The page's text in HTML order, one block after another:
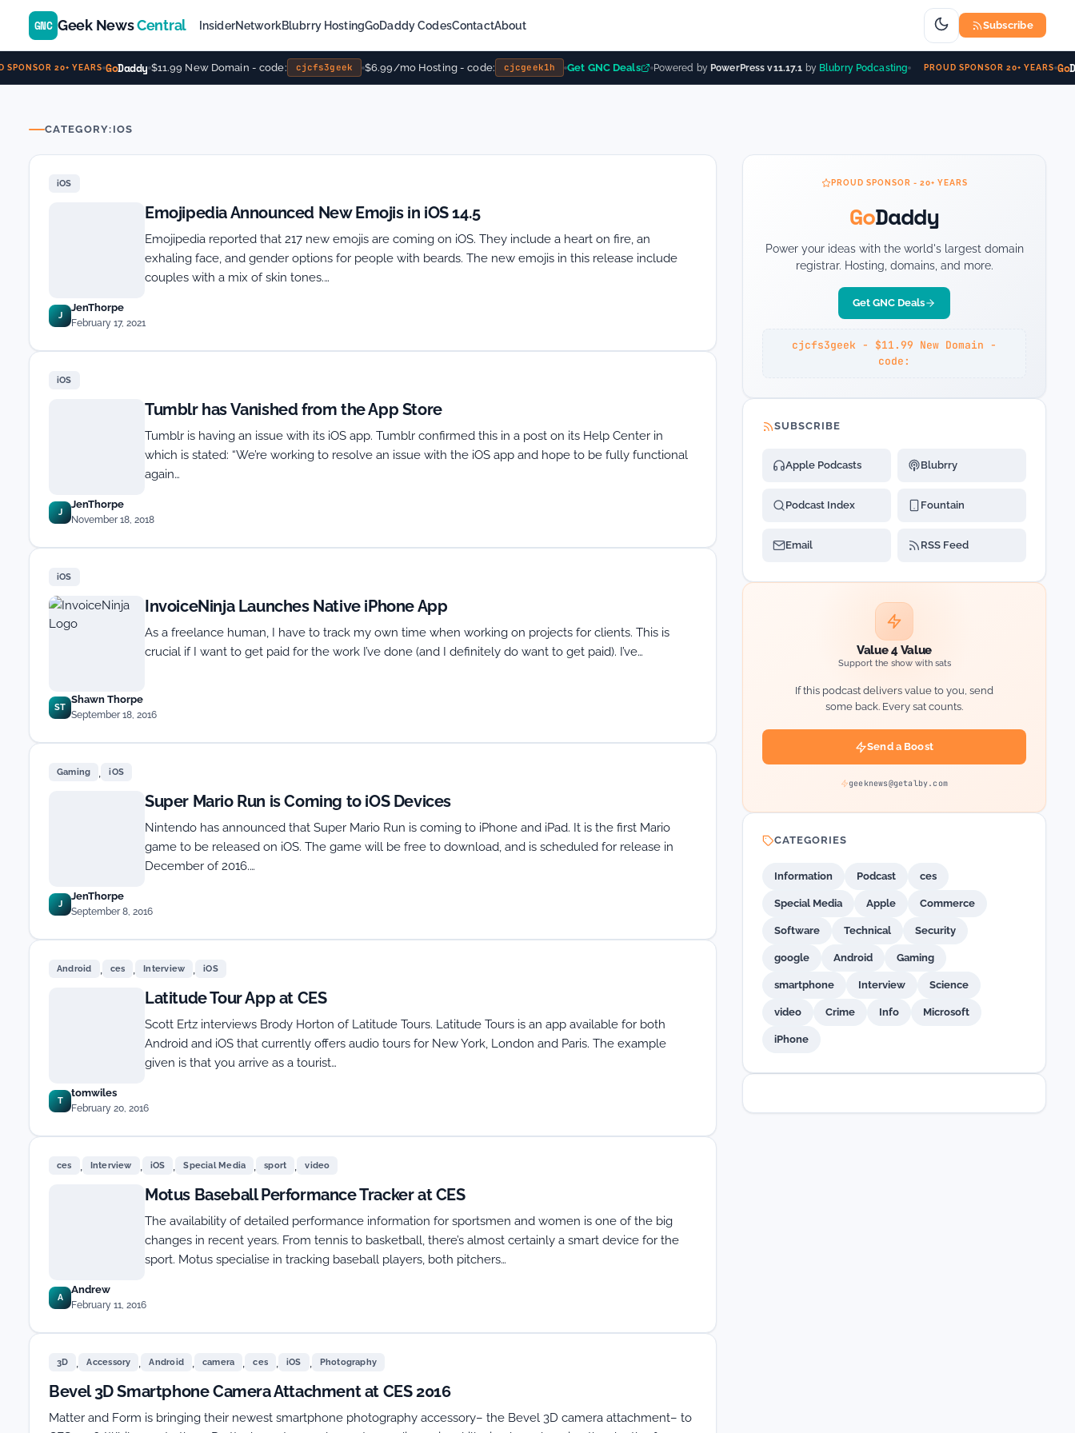
20+ YEARS GoDaddy $11.99 New Domain - code: cjcfs3geek $6.99/mo Hosting - code: cjcgeek1h Get GNC Deals Powered byPowerPress v11.17.1byBlubrry Podcasting PROUD SPONSOR 20+ YEARS Go
GNC Geek NewsCentral InsiderNetworkBlubrry HostingGoDaddy CodesContactAbout Subscribe
CATEGORY: IOS
iOS
Emojipedia Announced New Emojis in iOS 14.5
Emojipedia reported that 217 new emojis are coming on iOS. They include a heart on fire, an
exhaling face, and gender options for people with beards. The new emojis in this release include
couples with a mix of skin tones.…
J
JenThorpe
February 17, 2021
iOS
Tumblr has Vanished from the App Store
Tumblr is having an issue with its iOS app. Tumblr confirmed this in a post on its Help Center in
which is stated: “We’re working to resolve an issue with the iOS app and hope to be fully functional
again…
J
JenThorpe
November 18, 2018
iOS
InvoiceNinja Launches Native iPhone App
As a freelance human, I have to track my own time when working on projects for clients. This is
crucial if I want to get paid for the work I’ve done (and I definitely do want to get paid). I’ve…
ST
Shawn Thorpe
September 18, 2016
Gaming iOS
Super Mario Run is Coming to iOS Devices
Nintendo has announced that Super Mario Run is coming to iPhone and iPad. It is the first Mario
game to be released on iOS. The game will be free to download, and is scheduled for release in
December of 2016.…
J
JenThorpe
September 8, 2016
Android ces Interview iOS
Latitude Tour App at CES
Scott Ertz interviews Brody Horton of Latitude Tours. Latitude Tours is an app available for both
Android and iOS that currently offers audio tours for New York, London and Paris. The example
given is that you arrive as a tourist…
T
tomwiles
February 20, 2016
ces Interview iOS Special Media sport video
Motus Baseball Performance Tracker at CES
The availability of detailed performance information for sportsmen and women is one of the big
changes in recent years. From tennis to basketball, there’s almost certainly a smart device for the
sport. Motus specialise in tracking baseball players, both pitchers…
A
Andrew
February 11, 2016
3D Accessory Android camera ces iOS Photography
Bevel 3D Smartphone Camera Attachment at CES 2016
Matter and Form is bringing their newest smartphone photography accessory– the Bevel 3D camera attachment– to
PROUD SPONSOR - 20+ YEARS
GoDaddy
Power your ideas with the world's largest domain
registrar. Hosting, domains, and more.
Get GNC Deals
cjcfs3geek - $11.99 New Domain -
code:
SUBSCRIBE
Apple Podcasts Blubrry
Podcast Index Fountain
Email RSS Feed
Value 4 Value
Support the show with sats
If this podcast delivers value to you, send
some back. Every sat counts.
Send a Boost
geeknews@getalby.com
CATEGORIES
Information Podcast ces
Special Media Apple Commerce
Software Technical Security
google Android Gaming
smartphone Interview Science
video Crime Info Microsoft
iPhone